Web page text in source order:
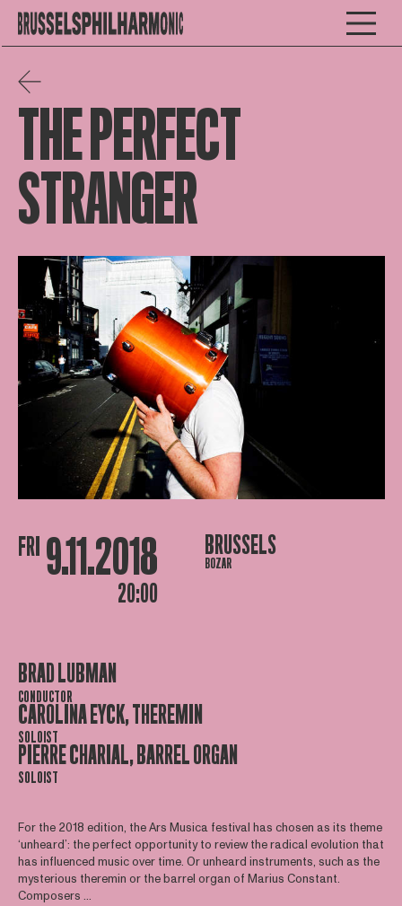
THE PERFECT
STRANGER
FRI 9.11.2018
20:00
BRUSSELS
BOZAR
BRAD LUBMAN
CONDUCTOR
CAROLINA EYCK, THEREMIN
SOLOIST
PIERRE CHARIAL, BARREL ORGAN
SOLOIST
For the 2018 edition, the Ars Musica festival has chosen as its theme
‘unheard’: the perfect opportunity to review the radical evolution that
has influenced music over time. Or unheard instruments, such as the
mysterious theremin or the barrel organ of Marius Constant.
Composers ...